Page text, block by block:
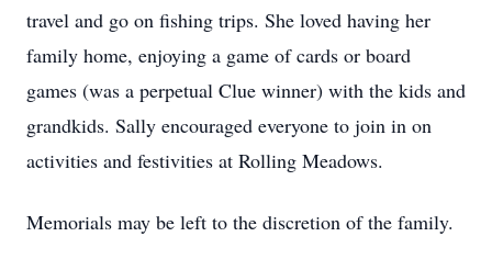
travel and go on fishing trips. She loved having her
family home, enjoying a game of cards or board
games (was a perpetual Clue winner) with the kids and
grandkids. Sally encouraged everyone to join in on
activities and festivities at Rolling Meadows.
Memorials may be left to the discretion of the family.